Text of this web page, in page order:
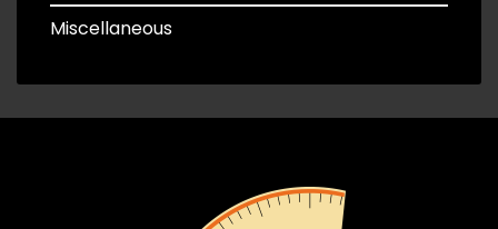
Miscellaneous